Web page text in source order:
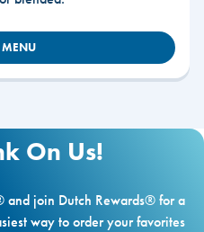
On Us!
and join Dutch Rewards® for a
way to order your favorites